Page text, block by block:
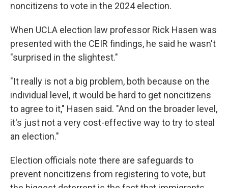
noncitizens to vote in the 2024 election.
When UCLA election law professor Rick Hasen was
presented with the CEIR findings, he said he wasn't
"surprised in the slightest."
"It really is not a big problem, both because on the
individual level, it would be hard to get noncitizens
to agree to it," Hasen said. "And on the broader level,
it's just not a very cost-effective way to try to steal
an election."
Election officials note there are safeguards to
prevent noncitizens from registering to vote, but